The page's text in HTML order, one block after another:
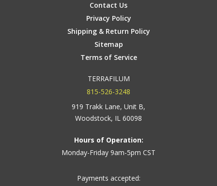
Contact Us
Privacy Policy
Shipping & Return Policy
Sitemap
Terms of Service
TERRAFILUM
815-526-3248
919 Trakk Lane, Unit B,
Woodstock, IL 60098
Hours of Operation:
Monday-Friday 9am-5pm CST
Payments accepted: